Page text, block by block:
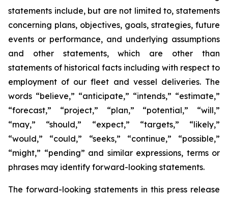
statements include, but are not limited to, statements
concerning plans, objectives, goals, strategies, future
events or performance, and underlying assumptions
and other statements, which are other than
statements of historical facts including with respect to
employment of our fleet and vessel deliveries. The
words “believe,” “anticipate,” “intends,” “estimate,”
“forecast,” “project,” “plan,” “potential,” “will,”
“may,” “should,” “expect,” “targets,” “likely,”
“would,” “could,” “seeks,” “continue,” “possible,”
“might,” “pending” and similar expressions, terms or
phrases may identify forward-looking statements.
The forward-looking statements in this press release